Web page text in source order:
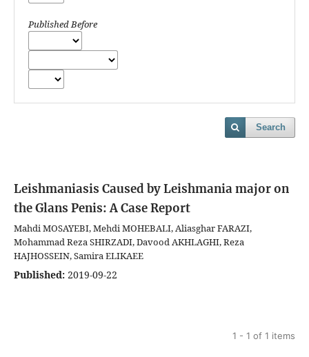
Published Before
Search
Leishmaniasis Caused by Leishmania major on
the Glans Penis: A Case Report
Mahdi MOSAYEBI, Mehdi MOHEBALI, Aliasghar FARAZI,
Mohammad Reza SHIRZADI, Davood AKHLAGHI, Reza
HAJHOSSEIN, Samira ELIKAEE
Published: 2019-09-22
1 - 1 of 1 items